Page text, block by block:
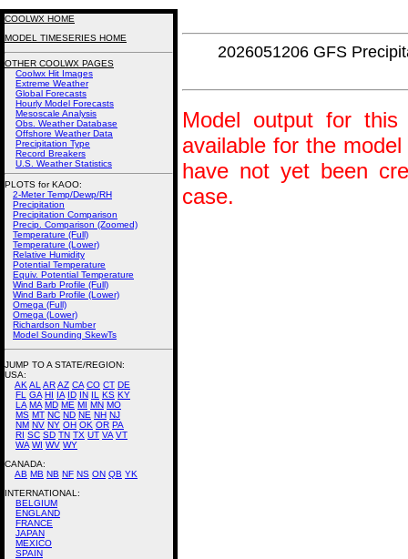
2026051206 GFS
Model output for
available for the
have not yet been
case.
COOLWX HOME
MODEL TIMESERIES HOME
OTHER COOLWX PAGES
Coolwx Hit Images
Extreme Weather
Global Forecasts
Hourly Model Forecasts
Mesoscale Analysis
Obs. Weather Database
Offshore Weather Data
Precipitation Type
Record Breakers
U.S. Weather Statistics
PLOTS for KAOO:
2-Meter Temp/Dewp/RH
Precipitation
Precipitation Comparison
Precip. Comparison (Zoomed)
Temperature (Full)
Temperature (Lower)
Relative Humidity
Potential Temperature
Equiv. Potential Temperature
Wind Barb Profile (Full)
Wind Barb Profile (Lower)
Omega (Full)
Omega (Lower)
Richardson Number
Model Sounding SkewTs
JUMP TO A STATE/REGION:
USA:
AK AL ARAZ CA CO CT DE
FL
GA HI IA ID IN IL KS KY
LA MA MD ME MI MN MO
MS MT NC ND NE NH NJ
NM NV NY OH OK OR PA
RI SC SD TN TX UT VA VT
WA WI WV WY
CANADA:
AB MB NB NF NS ON QB YK
INTERNATIONAL:
BELGIUM
ENGLAND
FRANCE
JAPAN
MEXICO
SPAIN